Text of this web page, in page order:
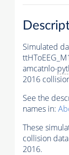
Simulated
amcatnlo-
2016
See the
names in:
These
collision
2016.